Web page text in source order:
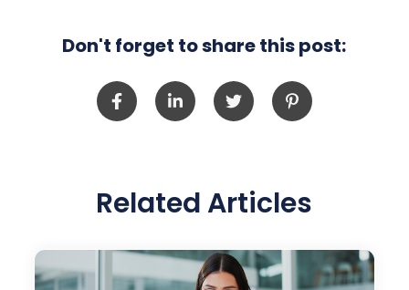
Don't forget to share this post:
Related Articles